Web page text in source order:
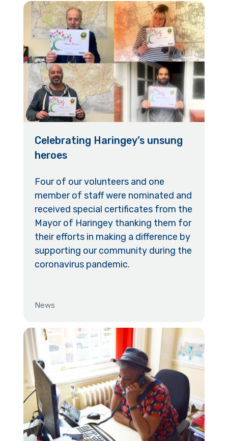
Celebrating Haringey’s unsung
heroes
Four of our volunteers and one
member of staff were nominated and
received special certificates from the
Mayor of Haringey thanking them for
their efforts in making a difference by
supporting our community during the
coronavirus pandemic.
News